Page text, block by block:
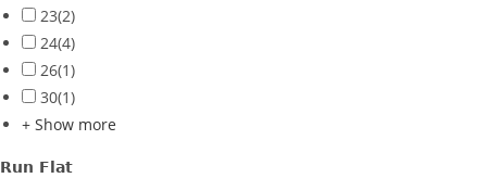
23(2)
24(4)
26(1)
30(1)
+ Show more
Run Flat